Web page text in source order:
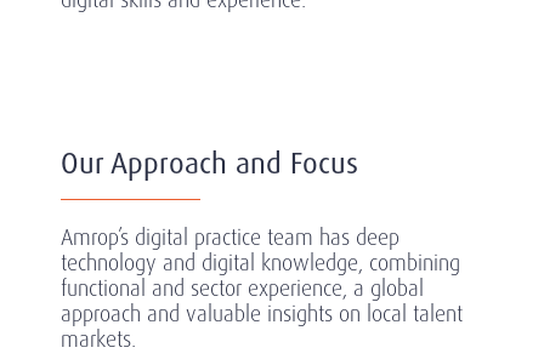
Our Approach and Focus
Amrop’s digital practice team has deep
technology and digital knowledge, combining
functional and sector experience, a global
approach and valuable insights on local talent
markets.